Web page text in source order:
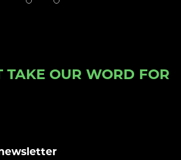
TAKE OUR WORD FOR